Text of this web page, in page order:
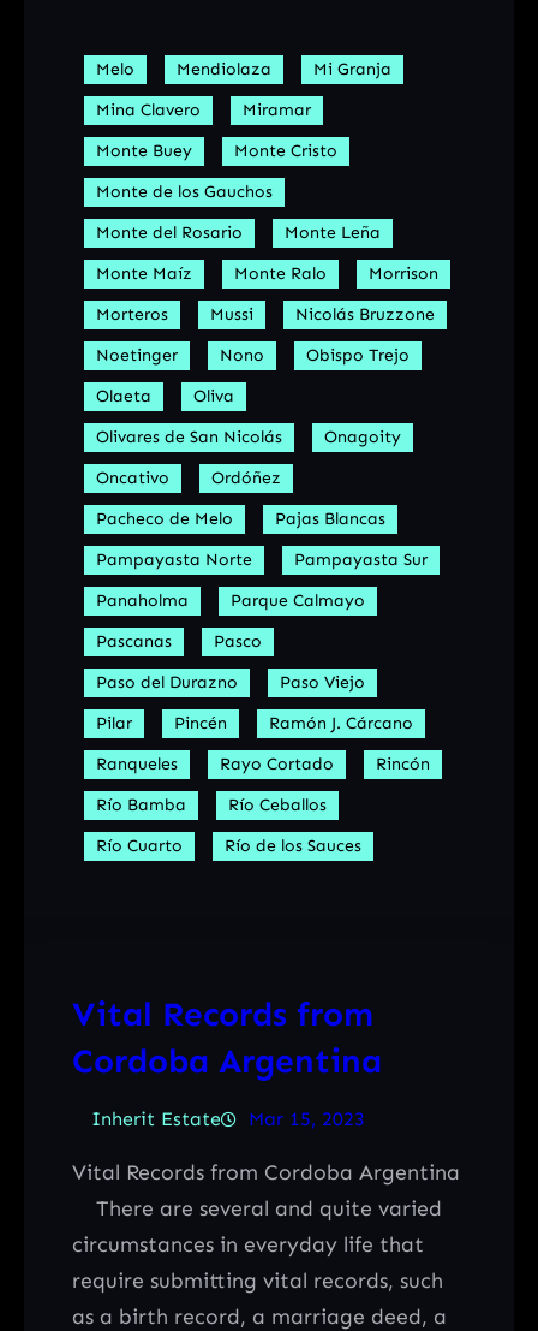
Melo Mendiolaza
Mi Granja
Mina Clavero
Miramar
Monte Buey
Monte Cristo
Monte de los Gauchos
Monte del Rosario
Monte Leña
Monte Maíz
Monte Ralo
Morrison
Morteros
Mussi
Nicolás Bruzzone
Noetinger
Nono
Obispo Trejo
Olaeta
Oliva
Olivares de San Nicolás
Onagoity
Oncativo
Ordóñez
Pacheco de Melo
Pajas Blancas
Pampayasta Norte
Pampayasta Sur
Panaholma
Parque Calmayo
Pascanas
Pasco
Paso del Durazno
Paso Viejo
Pilar
Pincén
Ramón J. Cárcano
Ranqueles
Rayo Cortado
Rincón
Río Bamba
Río Ceballos
Río Cuarto
Río de los Sauces
Vital Records from
Cordoba Argentina
Inherit Estate Mar 15, 2023
Vital Records from Cordoba Argentina
There are several and quite varied
circumstances in everyday life that
require submitting vital records, such
as a birth record, a marriage deed, a